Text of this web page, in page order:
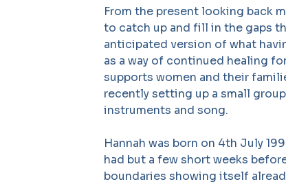
From the present looking back
to catch up and fill in the gaps
anticipated version of what
as a way of continued healing
supports women and their
recently setting up a small
instruments and song.
Hannah was born on 4th July
had but a few short weeks
boundaries showing itself